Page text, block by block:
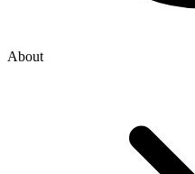
About